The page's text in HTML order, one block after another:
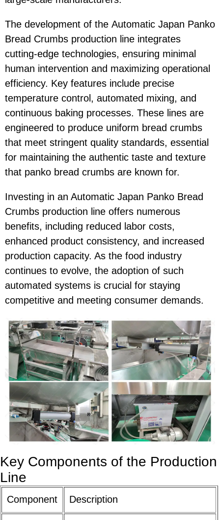
The development of the Automatic Japan Panko
Bread Crumbs production line integrates
cutting-edge technologies, ensuring minimal
human intervention and maximizing operational
efficiency. Key features include precise
temperature control, automated mixing, and
continuous baking processes. These lines are
engineered to produce uniform bread crumbs
that meet stringent quality standards, essential
for maintaining the authentic taste and texture
that panko bread crumbs are known for.
Investing in an Automatic Japan Panko Bread
Crumbs production line offers numerous
benefits, including reduced labor costs,
enhanced product consistency, and increased
production capacity. As the food industry
continues to evolve, the adoption of such
automated systems is crucial for staying
competitive and meeting consumer demands.
Key Components of the Production
Line
Component Description